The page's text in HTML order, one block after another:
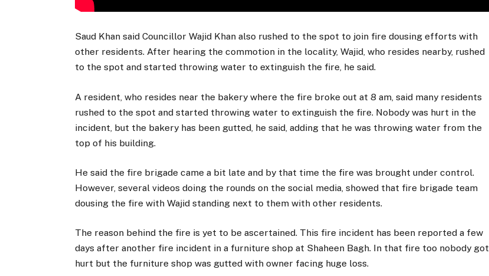
Saud Khan said Councillor Wajid Khan also rushed to the spot to join fire dousing efforts with
other residents. After hearing the commotion in the locality, Wajid, who resides nearby, rushed
to the spot and started throwing water to extinguish the fire, he said.
A resident, who resides near the bakery where the fire broke out at 8 am, said many residents
rushed to the spot and started throwing water to extinguish the fire. Nobody was hurt in the
incident, but the bakery has been gutted, he said, adding that he was throwing water from the
top of his building.
He said the fire brigade came a bit late and by that time the fire was brought under control.
However, several videos doing the rounds on the social media, showed that fire brigade team
dousing the fire with Wajid standing next to them with other residents.
The reason behind the fire is yet to be ascertained. This fire incident has been reported a few
days after another fire incident in a furniture shop at Shaheen Bagh. In that fire too nobody got
hurt but the furniture shop was gutted with owner facing huge loss.